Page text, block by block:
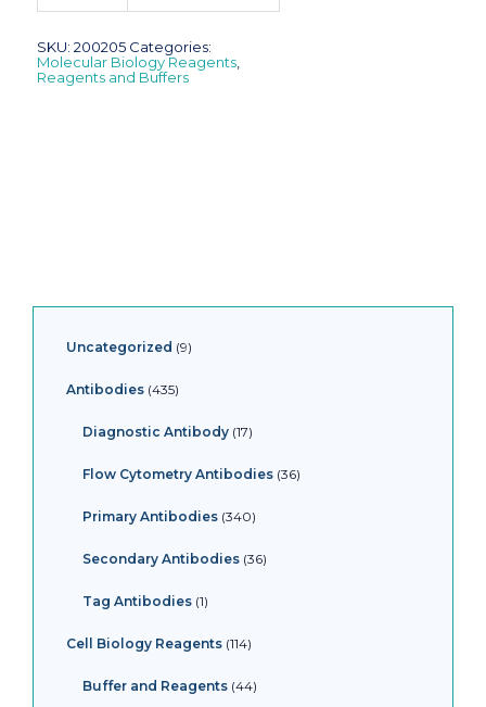
SKU: 200205 Categories:
Molecular Biology Reagents
Reagents and Buffers
Uncategorized 9
Antibodies 435
Diagnostic Antibody 17
Flow Cytometry Antibodies 36
Primary Antibodies 340
Secondary Antibodies 36
Tag Antibodies 1
Cell Biology Reagents 114
Buffer and Reagents 44